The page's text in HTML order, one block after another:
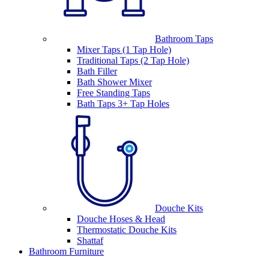
Bathroom Taps
Mixer Taps (1 Tap Hole)
Traditional Taps (2 Tap Hole)
Bath Filler
Bath Shower Mixer
Free Standing Taps
Bath Taps 3+ Tap Holes
Douche Kits
Douche Hoses & Head
Thermostatic Douche Kits
Shattaf
Bathroom Furniture